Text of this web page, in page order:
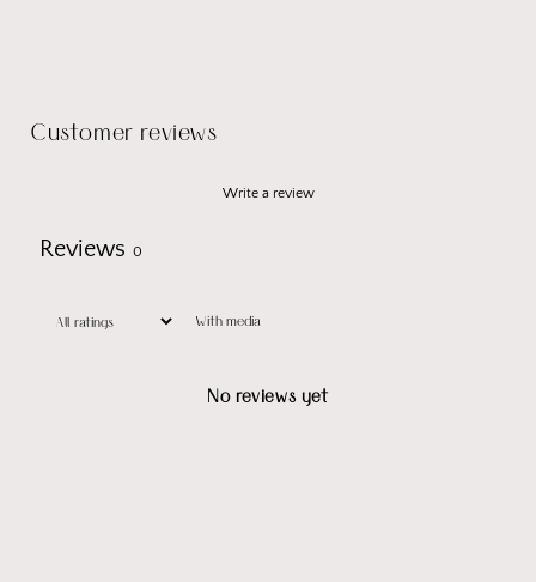
Customer reviews
Write a review
Reviews 0
With media
No reviews yet